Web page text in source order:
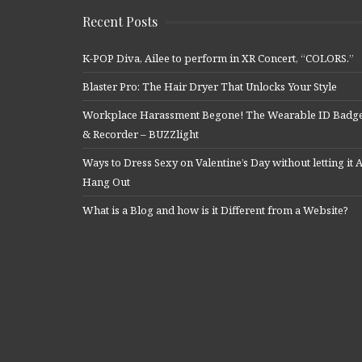
Recent Posts
K-POP Diva, Ailee to perform in XR Concert, “COLORS.”
Blaster Pro: The Hair Dryer That Unlocks Your Style
Workplace Harassment Begone! The Wearable ID
& Recorder – BUZZlight
Ways to Dress Sexy on Valentine’s Day without letting it
Hang Out
What is a Blog and how is it Different from a Website?